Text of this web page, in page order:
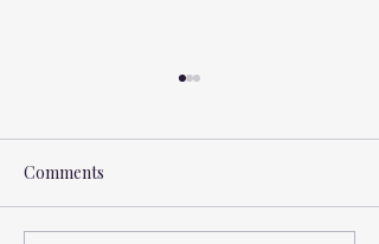
Comments